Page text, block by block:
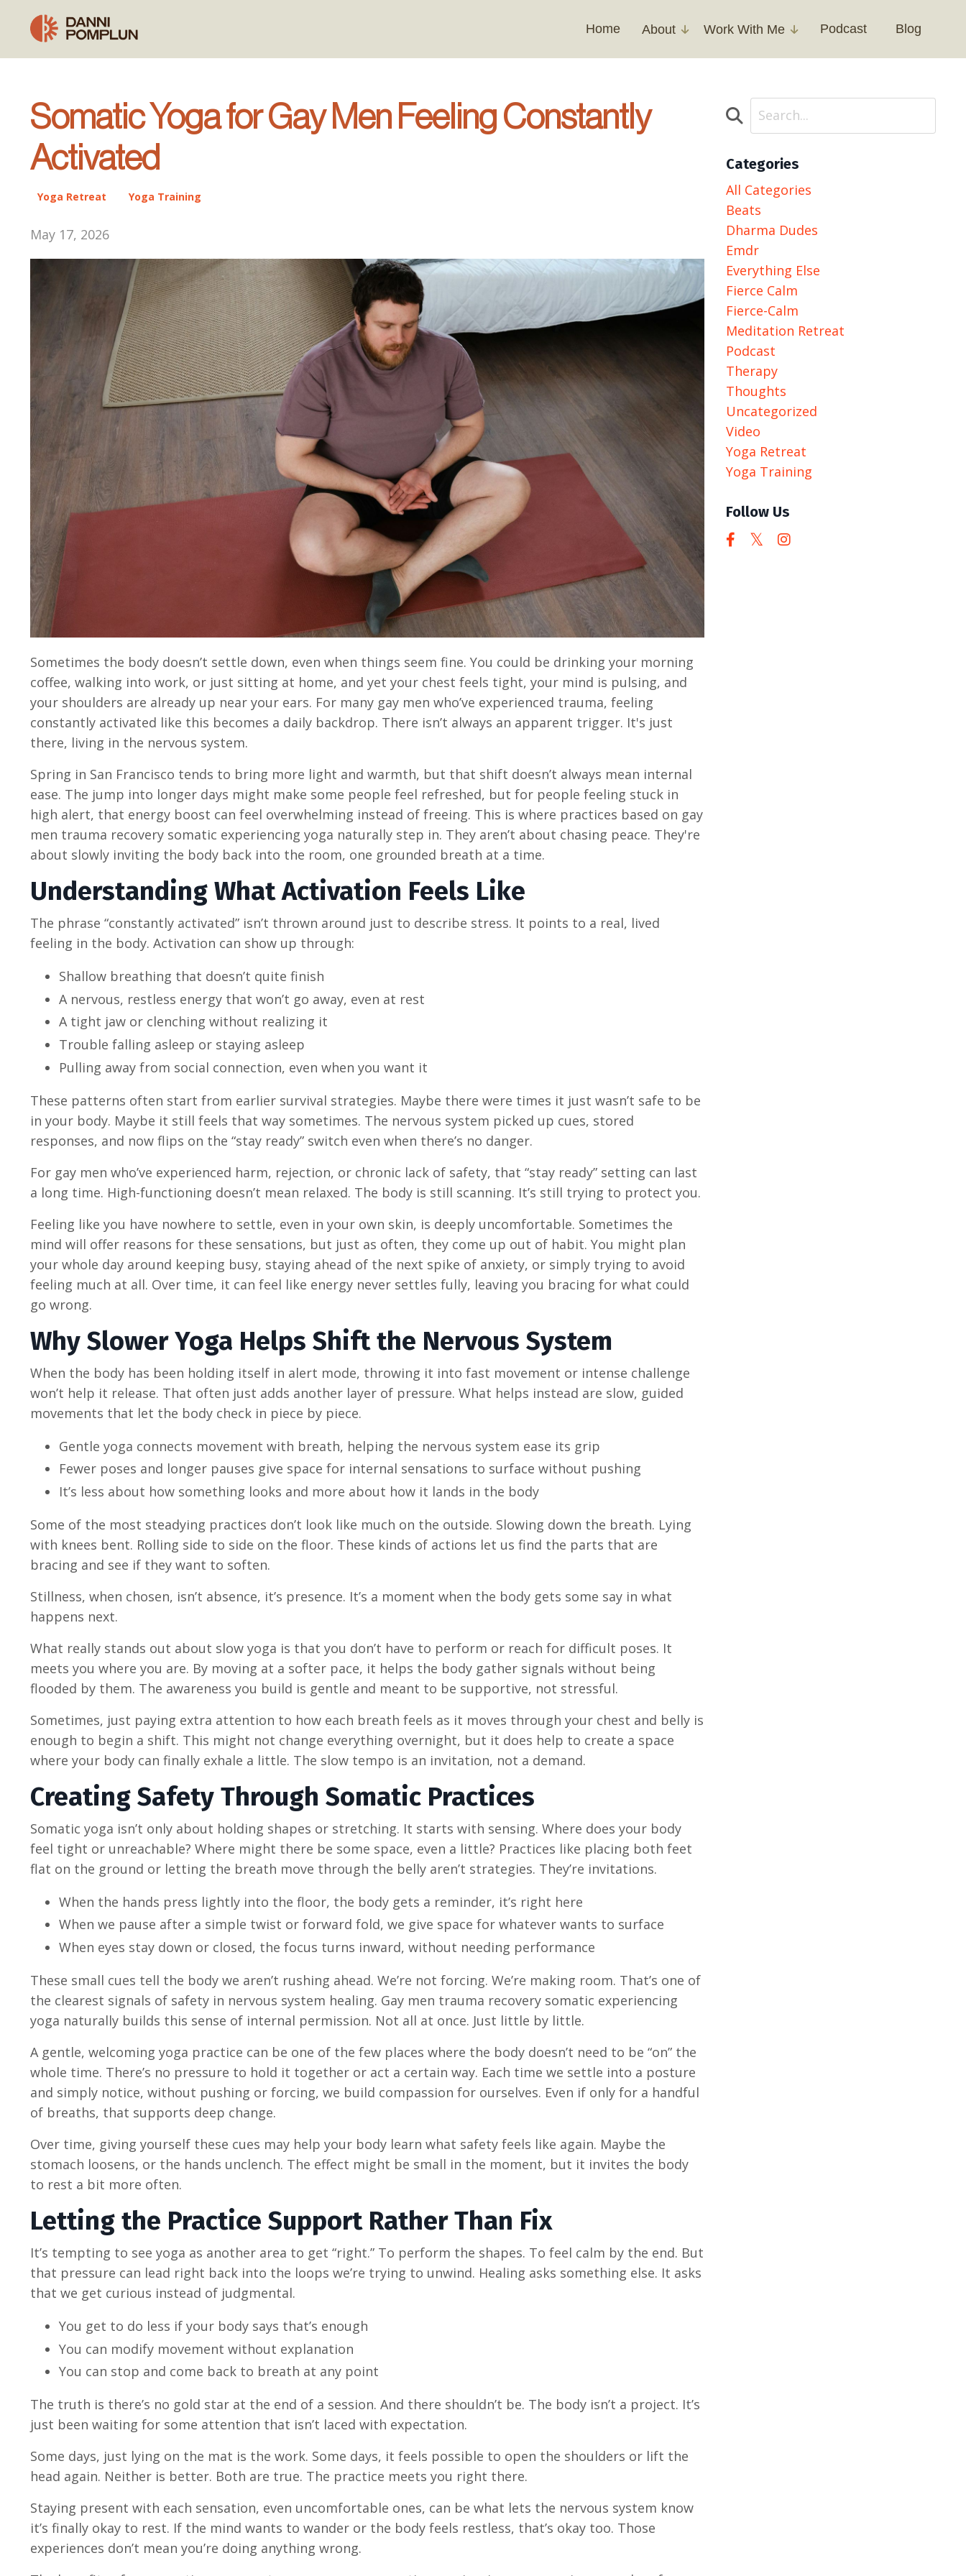
Home About Work With Me Podcast Blog
Somatic Yoga for Gay Men Feeling Constantly
Activated
Yoga Retreat Yoga Training
May 17, 2026
Sometimes the body doesn’t settle down, even when things seem fine. You could be drinking your morning
coffee, walking into work, or just sitting at home, and yet your chest feels tight, your mind is pulsing, and
your shoulders are already up near your ears. For many gay men who’ve experienced trauma, feeling
constantly activated like this becomes a daily backdrop. There isn’t always an apparent trigger. It's just
there, living in the nervous system.
Spring in San Francisco tends to bring more light and warmth, but that shift doesn’t always mean internal
ease. The jump into longer days might make some people feel refreshed, but for people feeling stuck in
high alert, that energy boost can feel overwhelming instead of freeing. This is where practices based on gay
men trauma recovery somatic experiencing yoga naturally step in. They aren’t about chasing peace. They're
about slowly inviting the body back into the room, one grounded breath at a time.
Understanding What Activation Feels Like
The phrase “constantly activated” isn’t thrown around just to describe stress. It points to a real, lived
feeling in the body. Activation can show up through:
Shallow breathing that doesn’t quite finish
A nervous, restless energy that won’t go away, even at rest
A tight jaw or clenching without realizing it
Trouble falling asleep or staying asleep
Pulling away from social connection, even when you want it
These patterns often start from earlier survival strategies. Maybe there were times it just wasn’t safe to be
in your body. Maybe it still feels that way sometimes. The nervous system picked up cues, stored
responses, and now flips on the “stay ready” switch even when there’s no danger.
For gay men who’ve experienced harm, rejection, or chronic lack of safety, that “stay ready” setting can last
a long time. High-functioning doesn’t mean relaxed. The body is still scanning. It’s still trying to protect you.
Feeling like you have nowhere to settle, even in your own skin, is deeply uncomfortable. Sometimes the
mind will offer reasons for these sensations, but just as often, they come up out of habit. You might plan
your whole day around keeping busy, staying ahead of the next spike of anxiety, or simply trying to avoid
feeling much at all. Over time, it can feel like energy never settles fully, leaving you bracing for what could
go wrong.
Why Slower Yoga Helps Shift the Nervous System
When the body has been holding itself in alert mode, throwing it into fast movement or intense challenge
won’t help it release. That often just adds another layer of pressure. What helps instead are slow, guided
movements that let the body check in piece by piece.
Gentle yoga connects movement with breath, helping the nervous system ease its grip
Fewer poses and longer pauses give space for internal sensations to surface without pushing
It’s less about how something looks and more about how it lands in the body
Some of the most steadying practices don’t look like much on the outside. Slowing down the breath. Lying
with knees bent. Rolling side to side on the floor. These kinds of actions let us find the parts that are
bracing and see if they want to soften.
Stillness, when chosen, isn’t absence, it’s presence. It’s a moment when the body gets some say in what
happens next.
What really stands out about slow yoga is that you don’t have to perform or reach for difficult poses. It
meets you where you are. By moving at a softer pace, it helps the body gather signals without being
flooded by them. The awareness you build is gentle and meant to be supportive, not stressful.
Sometimes, just paying extra attention to how each breath feels as it moves through your chest and belly is
enough to begin a shift. This might not change everything overnight, but it does help to create a space
where your body can finally exhale a little. The slow tempo is an invitation, not a demand.
Creating Safety Through Somatic Practices
Somatic yoga isn’t only about holding shapes or stretching. It starts with sensing. Where does your body
feel tight or unreachable? Where might there be some space, even a little? Practices like placing both feet
flat on the ground or letting the breath move through the belly aren’t strategies. They’re invitations.
When the hands press lightly into the floor, the body gets a reminder, it’s right here
When we pause after a simple twist or forward fold, we give space for whatever wants to surface
When eyes stay down or closed, the focus turns inward, without needing performance
These small cues tell the body we aren’t rushing ahead. We’re not forcing. We’re making room. That’s one of
the clearest signals of safety in nervous system healing. Gay men trauma recovery somatic experiencing
yoga naturally builds this sense of internal permission. Not all at once. Just little by little.
A gentle, welcoming yoga practice can be one of the few places where the body doesn’t need to be “on” the
whole time. There’s no pressure to hold it together or act a certain way. Each time we settle into a posture
and simply notice, without pushing or forcing, we build compassion for ourselves. Even if only for a handful
of breaths, that supports deep change.
Over time, giving yourself these cues may help your body learn what safety feels like again. Maybe the
stomach loosens, or the hands unclench. The effect might be small in the moment, but it invites the body
to rest a bit more often.
Letting the Practice Support Rather Than Fix
It’s tempting to see yoga as another area to get “right.” To perform the shapes. To feel calm by the end. But
that pressure can lead right back into the loops we’re trying to unwind. Healing asks something else. It asks
that we get curious instead of judgmental.
You get to do less if your body says that’s enough
You can modify movement without explanation
You can stop and come back to breath at any point
The truth is there’s no gold star at the end of a session. And there shouldn’t be. The body isn’t a project. It’s
just been waiting for some attention that isn’t laced with expectation.
Some days, just lying on the mat is the work. Some days, it feels possible to open the shoulders or lift the
head again. Neither is better. Both are true. The practice meets you right there.
Staying present with each sensation, even uncomfortable ones, can be what lets the nervous system know
it’s finally okay to rest. If the mind wants to wander or the body feels restless, that’s okay too. Those
experiences don’t mean you’re doing anything wrong.
Categories
All Categories
Beats
Dharma Dudes
Emdr
Everything Else
Fierce Calm
Fierce-Calm
Meditation Retreat
Podcast
Therapy
Thoughts
Uncategorized
Video
Yoga Retreat
Yoga Training
Follow Us